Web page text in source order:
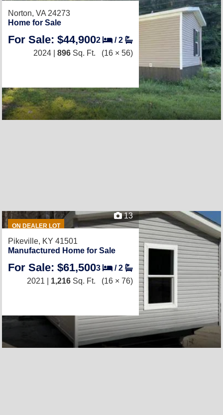
Norton, VA 24273
Home for Sale
For Sale: $44,9002 /2
2024 | 896 Sq. Ft. (16 × 56)
ON DEALER LOT
13
Pikeville, KY 41501
Manufactured Home for Sale
For Sale: $61,5003 /2
2021 | 1,216 Sq. Ft. (16 × 76)